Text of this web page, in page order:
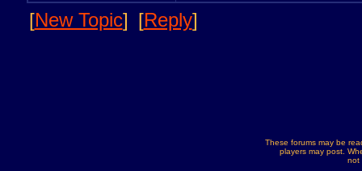
[New Topic] [Reply]
These forums may be
players may post.
not